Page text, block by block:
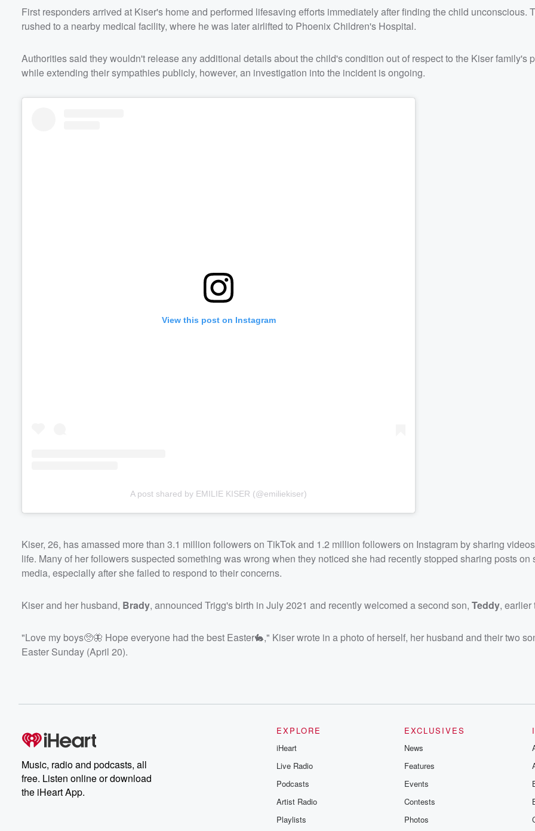
First responders arrived at Kiser's home and performed lifesaving efforts immediately after finding the child unconscious.
rushed to a nearby medical facility, where he was later airlifted to Phoenix Children's Hospital.
Authorities said they wouldn't release any additional details about the child's condition out of respect to the Kiser family's
while extending their sympathies publicly, however, an investigation into the incident is ongoing.
View this post on Instagram
A post shared by EMILIE KISER (@emiliekiser)
Kiser, 26, has amassed more than 3.1 million followers on TikTok and 1.2 million followers on Instagram by sharing
life. Many of her followers suspected something was wrong when they noticed she had recently stopped sharing posts on
media, especially after she failed to respond to their concerns.
Kiser and her husband, Brady, announced Trigg's birth in July 2021 and recently welcomed a second son, Teddy, earlier
"Love my boys🥺🦋 Hope everyone had the best Easter🐇," Kiser wrote in a photo of herself, her husband and their two
Easter Sunday (April 20).
Music, radio and podcasts, all
free. Listen online or download
the iHeart App.
EXPLORE
iHeart
Live Radio
Podcasts
Artist Radio
Playlists
EXCLUSIVES
News
Features
Events
Contests
Photos